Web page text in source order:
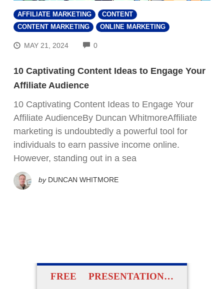
AFFILIATE MARKETING
CONTENT
CONTENT MARKETING
ONLINE MARKETING
MAY 21, 2024 0COMMENTS
10 Captivating Content Ideas to Engage Your
Affiliate Audience
10 Captivating Content Ideas to Engage Your
Affiliate AudienceBy Duncan WhitmoreAffiliate
marketing is undoubtedly a powerful tool for
individuals to earn passive income online.
However, standing out in a sea
by DUNCAN WHITMORE
FREE PRESENTATION…